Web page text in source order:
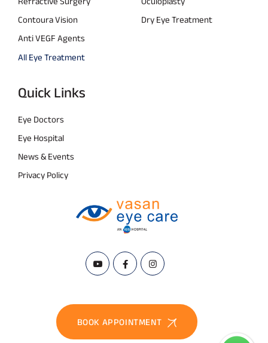
Contoura Vision
Dry Eye Treatment
Anti VEGF Agents
All Eye Treatment
Quick Links
Eye Doctors
Eye Hospital
News & Events
Privacy Policy
BOOK APPOINTMENT